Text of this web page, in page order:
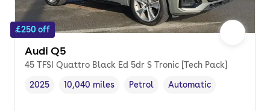
£250 off
Audi Q5
45 TFSI Quattro Black Ed 5dr S Tronic [Tech Pack]
Vehicle year ,
2025
Mileage,
10,040 miles
Fuel type ,
Petrol
Transmission type
Automatic